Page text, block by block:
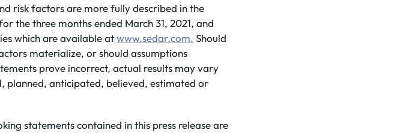
risk factors are more fully described in the
the three months ended March 31, 2021, and
which are available atwww.sedar.com. Should
materialize, or should assumptions
prove incorrect, actual results may vary
planned, anticipated, believed, estimated or
statements contained in this press release are